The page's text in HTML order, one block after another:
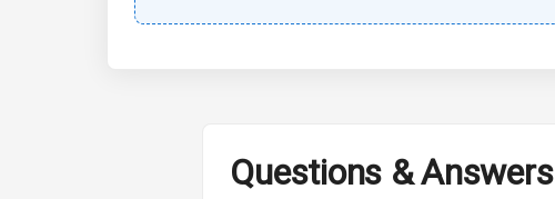
Exterior
Questions & Answers